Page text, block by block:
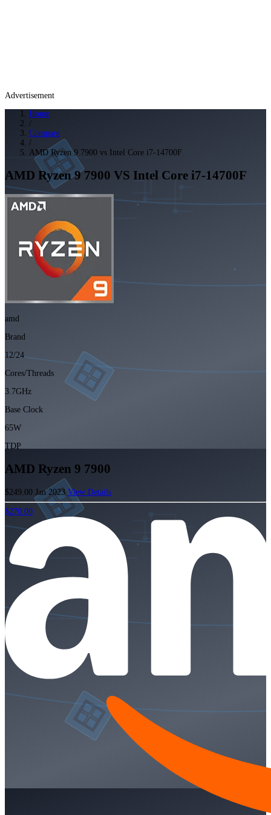
Advertisement
Home
/
Compare
/
AMD Ryzen 9 7900 vs Intel Core i7-14700F
AMD Ryzen 9 7900 VS Intel Core i7-14700F
amd
Brand
12/24
Cores/Threads
3.7GHz
Base Clock
65W
TDP
AMD Ryzen 9 7900
$249.00 Jan 2023 View Details
$270.00